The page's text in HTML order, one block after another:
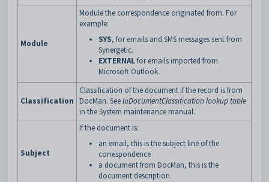
Module
Module the correspondence originated from. For
example:
SYS, for emails and SMS messages sent from
Synergetic.
EXTERNALfor emails imported from
Microsoft Outlook.
Classification
Classification of the document if the record is from
DocMan. SeeluDocumentClassification lookup table
in the System maintenance manual.
Subject
If the document is:
an email, this is the subject line of the
correspondence
a document from DocMan, this is the
document description.